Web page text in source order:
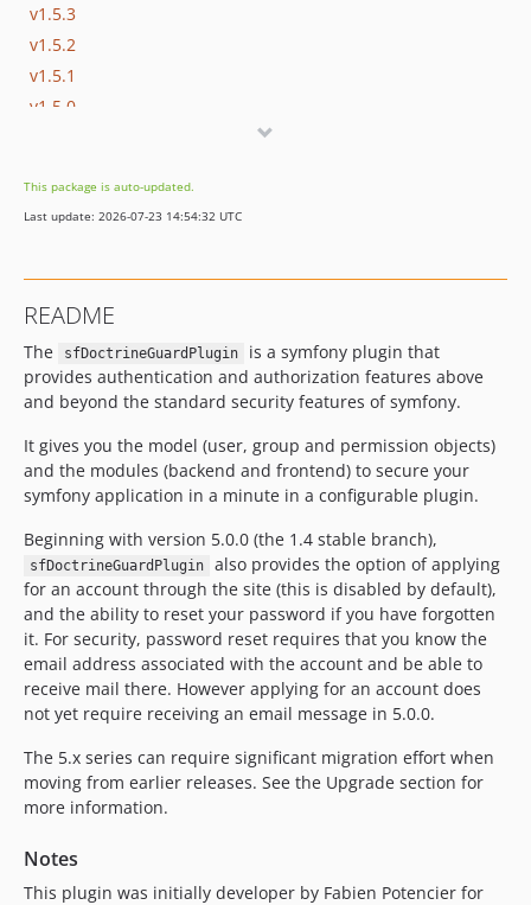
v1.5.3
v1.5.2
v1.5.1
v1.5.0
This package is auto-updated.
Last update: 2026-07-23 14:54:32 UTC
README
The sfDoctrineGuardPlugin
is a symfony plugin that
provides authentication and authorization features above
and beyond the standard security features of symfony.
It gives you the model (user, group and permission objects)
and the modules (backend and frontend) to secure your
symfony application in a minute in a configurable plugin.
Beginning with version 5.0.0 (the 1.4 stable branch),
sfDoctrineGuardPlugin
also provides the option of applying
for an account through the site (this is disabled by default),
and the ability to reset your password if you have forgotten
it. For security, password reset requires that you know the
email address associated with the account and be able to
receive mail there. However applying for an account does
not yet require receiving an email message in 5.0.0.
The 5.x series can require significant migration effort when
moving from earlier releases. See the Upgrade section for
more information.
Notes
This plugin was initially developer by Fabien Potencier for